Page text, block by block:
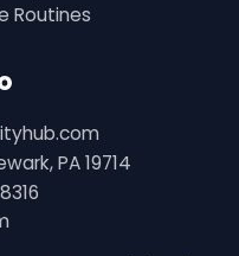
Routines
PA 19714